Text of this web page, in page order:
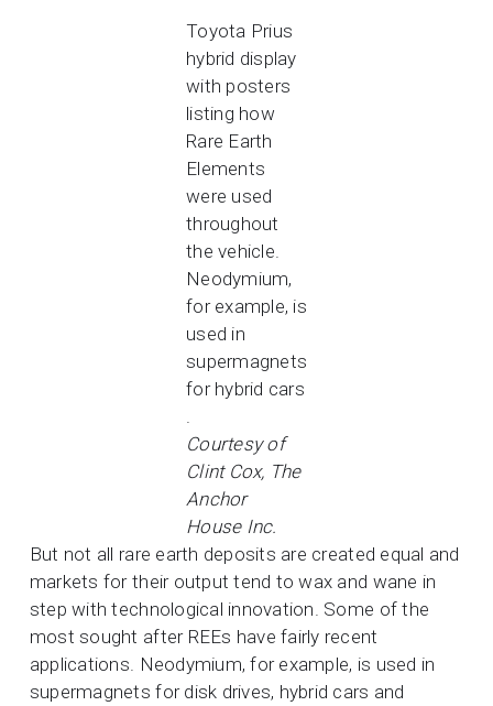
Toyota Prius
hybrid display
with posters
listing how
Rare Earth
Elements
were used
throughout
the vehicle.
Neodymium,
for example, is
used in
supermagnets
for hybrid cars
.
Courtesy of
Clint Cox, The
Anchor
House Inc.
But not all rare earth deposits are created equal and
markets for their output tend to wax and wane in
step with technological innovation. Some of the
most sought after REEs have fairly recent
applications. Neodymium, for example, is used in
supermagnets for disk drives, hybrid cars and